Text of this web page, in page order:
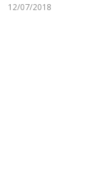
12/07/2018